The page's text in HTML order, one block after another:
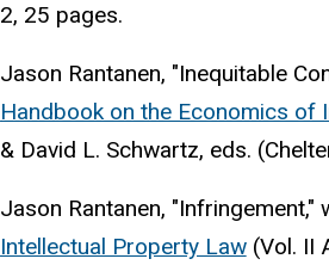
2, 25 pages.
Jason Rantanen, "Inequitable
Handbook on the Economics of
& David L. Schwartz, eds.
Jason Rantanen, "Infringement,"
Intellectual Property Law(Vol. II